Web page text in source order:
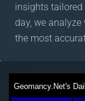
insights tailored
day, we
the most
Geomancy.Net's